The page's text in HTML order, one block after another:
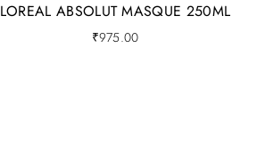
LOREAL ABSOLUT MASQUE 250ML
₹975.00